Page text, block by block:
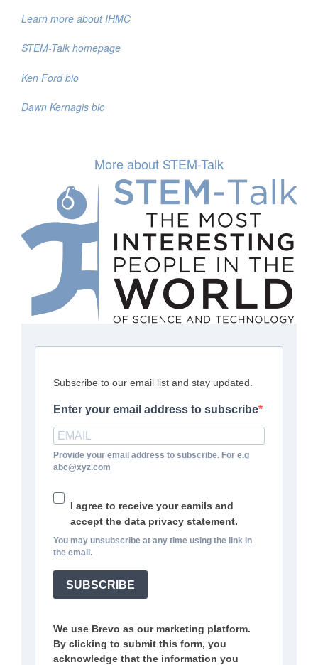
Learn more about IHMC
STEM-Talk homepage
Ken Ford bio
Dawn Kernagis bio
More about STEM-Talk
Subscribe to our email list and stay updated.
Enter your email address to subscribe
Provide your email address to subscribe. For e.g
abc@xyz.com
I agree to receive your eamils and
accept the data privacy statement.
You may unsubscribe at any time using the link in
the email.
SUBSCRIBE
We use Brevo as our marketing platform.
By clicking to submit this form, you
acknowledge that the information you